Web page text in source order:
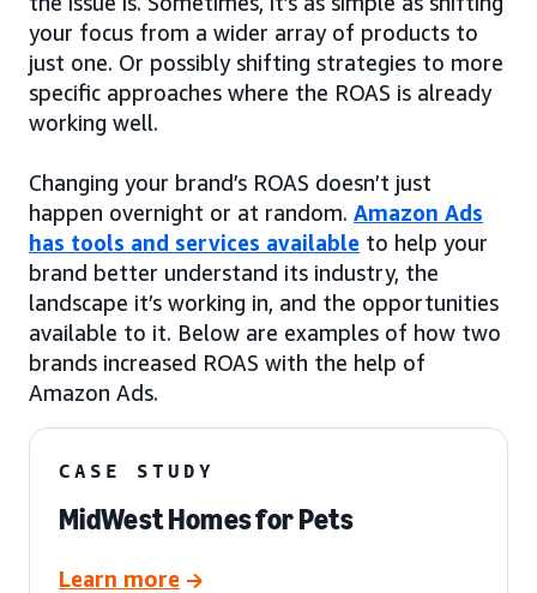
your focus from a wider array of products to
just one. Or possibly shifting strategies to more
specific approaches where the ROAS is already
working well.
Changing your brand’s ROAS doesn’t just
happen overnight or at random. Amazon Ads
has tools and services available to help your
brand better understand its industry, the
landscape it’s working in, and the opportunities
available to it. Below are examples of how two
brands increased ROAS with the help of
Amazon Ads.
CASE STUDY
MidWest Homes for Pets
Learn more